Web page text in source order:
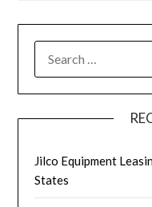
FOR:
Jilco Equipment
States